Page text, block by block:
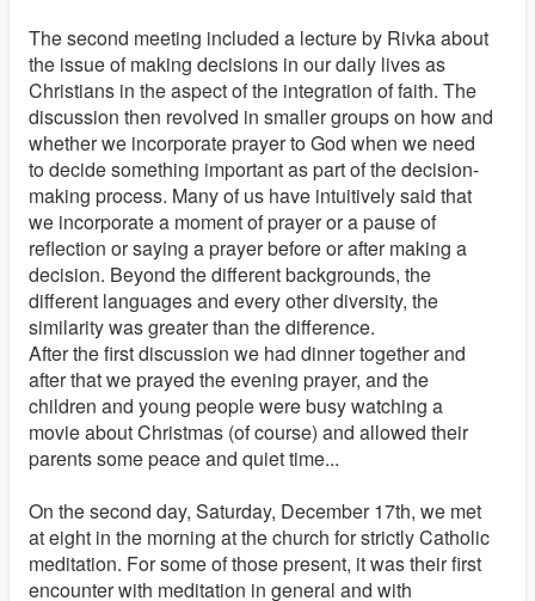
The second meeting included a lecture by Rivka about
the issue of making decisions in our daily lives as
Christians in the aspect of the integration of faith. The
discussion then revolved in smaller groups on how and
whether we incorporate prayer to God when we need
to decide something important as part of the decision-
making process. Many of us have intuitively said that
we incorporate a moment of prayer or a pause of
reflection or saying a prayer before or after making a
decision. Beyond the different backgrounds, the
different languages and every other diversity, the
similarity was greater than the difference.
After the first discussion we had dinner together and
after that we prayed the evening prayer, and the
children and young people were busy watching a
movie about Christmas (of course) and allowed their
parents some peace and quiet time...
On the second day, Saturday, December 17th, we met
at eight in the morning at the church for strictly Catholic
meditation. For some of those present, it was their first
encounter with meditation in general and with